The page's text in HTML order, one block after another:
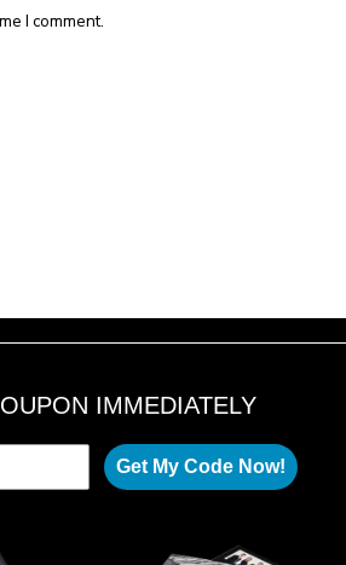
I comment.
IMMEDIATELY
Get My Code Now!